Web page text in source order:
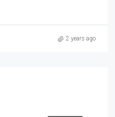
2 years ago